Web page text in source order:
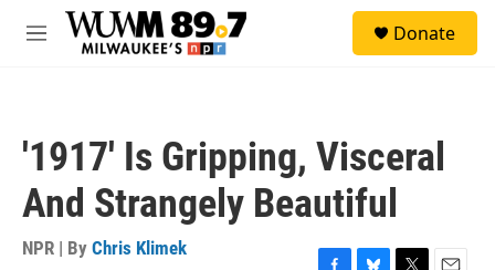
Skip to main content
M
Donate
'1917' Is Gripping, Visceral
And Strangely Beautiful
NPR | By Chris Klimek